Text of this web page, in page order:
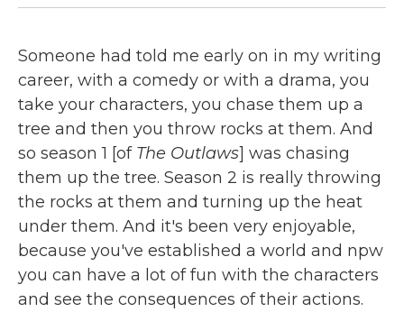
Someone had told me early on in my writing
career, with a comedy or with a drama, you
take your characters, you chase them up a
tree and then you throw rocks at them. And
so season 1 [ofThe Outlaws] was chasing
them up the tree. Season 2 is really throwing
the rocks at them and turning up the heat
under them. And it's been very enjoyable,
because you've established a world and npw
you can have a lot of fun with the characters
and see the consequences of their actions.